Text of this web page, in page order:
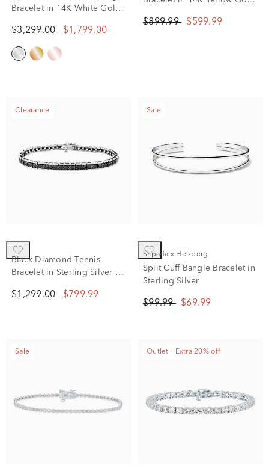
Bracelet in 14K White Gold
$3,299.00 $1,799.00
$899.99 $599.99
Clearance
Black Diamond Tennis
Bracelet in Sterling Silver (4
$1,299.00 $799.99
Sale
Silpada x Helzberg
Split Cuff Bangle Bracelet in
Sterling Silver
$99.99 $69.99
Sale Outlet - Extra 20% off